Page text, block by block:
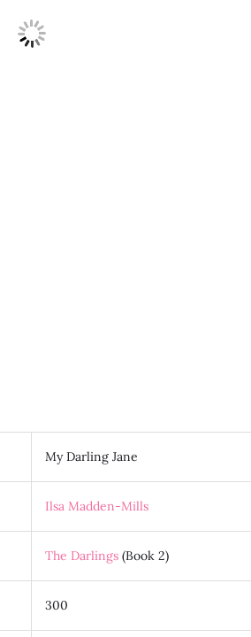
My Darling Jane
Ilsa Madden-Mills
The Darlings (Book 2)
300